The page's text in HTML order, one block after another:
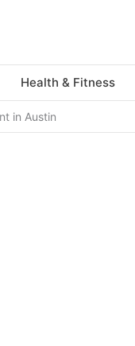
Health & Fitness
in Austin